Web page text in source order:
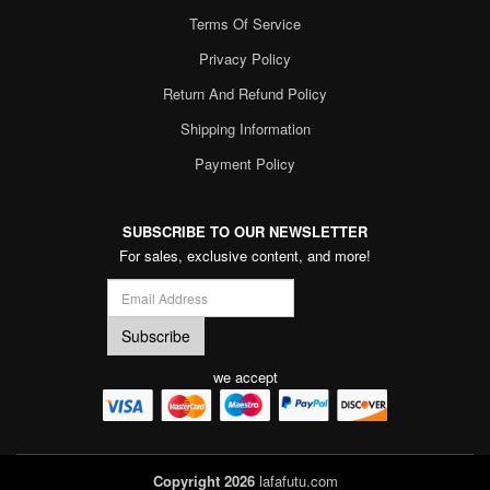
Terms Of Service
Privacy Policy
Return And Refund Policy
Shipping Information
Payment Policy
SUBSCRIBE TO OUR NEWSLETTER
For sales, exclusive content, and more!
we accept
Copyright 2026lafafutu.com